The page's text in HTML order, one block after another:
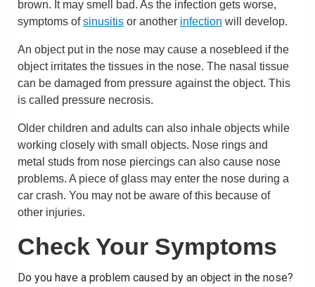
brown. It may smell bad. As the infection gets worse,
symptoms ofsinusitis or another infection will develop.
An object put in the nose may cause a nosebleed if the
object irritates the tissues in the nose. The nasal tissue
can be damaged from pressure against the object. This
is called pressure necrosis.
Older children and adults can also inhale objects while
working closely with small objects. Nose rings and
metal studs from nose piercings can also cause nose
problems. A piece of glass may enter the nose during a
car crash. You may not be aware of this because of
other injuries.
Check Your Symptoms
Do you have a problem caused by an object in the nose?